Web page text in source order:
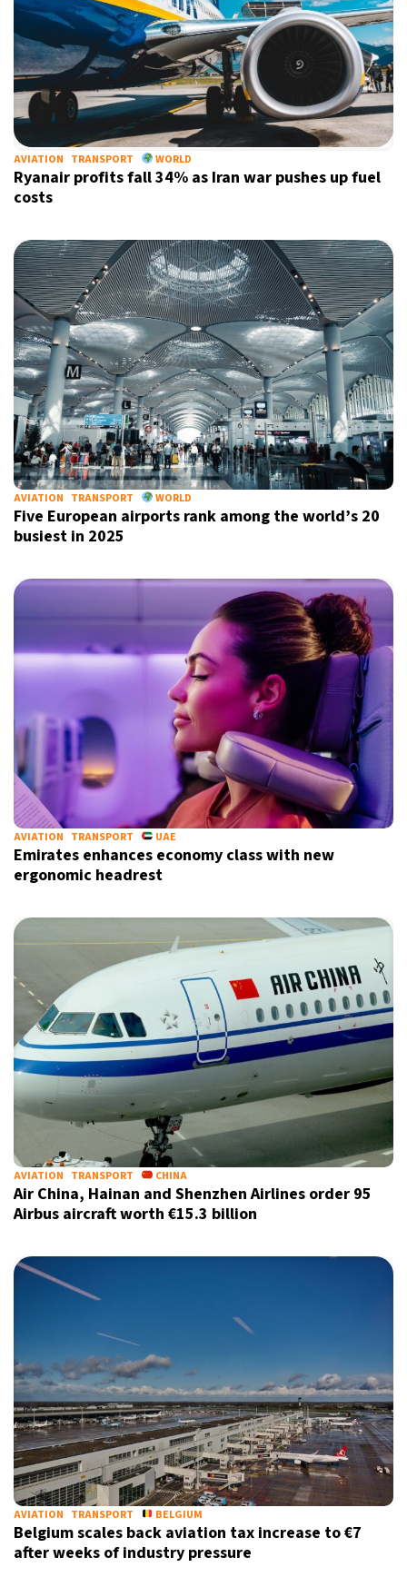
AVIATION TRANSPORT WORLD
Ryanair profits fall 34% as Iran war pushes up fuel
costs
AVIATION TRANSPORT WORLD
Five European airports rank among the world’s 20
busiest in 2025
AVIATION TRANSPORT UAE
Emirates enhances economy class with new
ergonomic headrest
AVIATION TRANSPORT CHINA
Air China, Hainan and Shenzhen Airlines order 95
Airbus aircraft worth €15.3 billion
AVIATION TRANSPORT BELGIUM
Belgium scales back aviation tax increase to €7
after weeks of industry pressure